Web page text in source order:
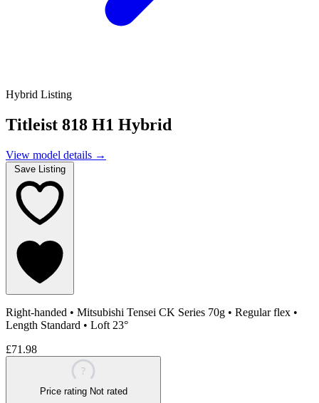
Hybrid Listing
Titleist 818 H1 Hybrid
View model details →
Save Listing
Right-handed • Mitsubishi Tensei CK Series 70g • Regular flex •
Length Standard • Loft 23°
£71.98
?
Price rating Not rated